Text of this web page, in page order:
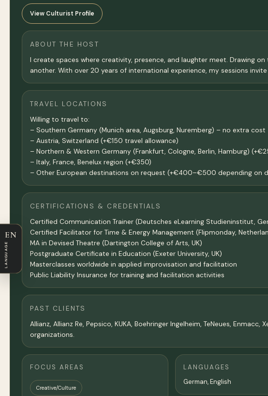
View Culturist Profile
ABOUT THE HOST
I create spaces where creativity, presence, and laughter meet. Drawing
another. With over 20 years of international experience, my sessions
TRAVEL LOCATIONS
Willing to travel to:
– Southern Germany (Munich area, Augsburg, Nuremberg) – no extra cost
– Austria, Switzerland (+€150 travel allowance)
– Northern & Western Germany (Frankfurt, Cologne, Berlin, Hamburg)
– Italy, France, Benelux region (+€350)
– Other European destinations on request (+€400–€500 depending on
CERTIFICATIONS & CREDENTIALS
Certified Communication Trainer (Deutsches eLearning Studieninstitut,
Certified Facilitator for Time & Energy Management (Flipmonday,
MA in Devised Theatre (Dartington College of Arts, UK)
Postgraduate Certificate in Education (Exeter University, UK)
Masterclasses worldwide in applied improvisation and facilitation
Public Liability Insurance for training and facilitation activities
PAST CLIENTS
Allianz, Allianz Re, Pepsico, KUKA, Boehringer Ingelheim, TeNeues,
organizations.
FOCUS AREAS
Creative/Culture
LANGUAGES
German, English
EN
LANGUAGE